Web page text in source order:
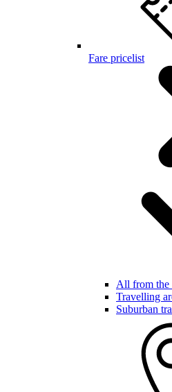
Fare pricelist
All from the
Travelling
Suburban